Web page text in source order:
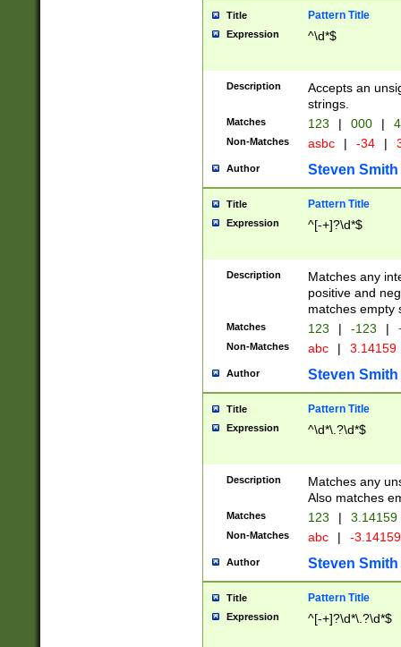
Title Pattern Title
Expression ^\d*$
Description
Accepts an
strings.
Matches 123 | 000 |
Non-Matches asbc | -34 |
Author Steven Smith
Title Pattern Title
Expression ^[-+]?\d*$
Description
Matches any
positive and
matches empty
Matches 123 | -123 |
Non-Matches abc | 3.14159
Author Steven Smith
Title Pattern Title
Expression ^\d*\.?\d*$
Description
Matches any
Also matches
Matches 123 | 3.14159
Non-Matches abc | -
Author Steven Smith
Title Pattern Title
Expression ^[-+]?\d*\.?\d*$